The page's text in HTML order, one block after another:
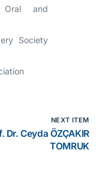
Oral and
Society
NEXT ITEM
Dr. Ceyda ÖZÇAKIR
TOMRUK